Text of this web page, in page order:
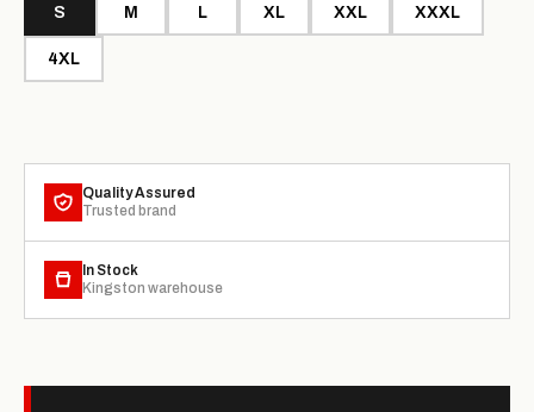
S M L XL XXL XXXL
4XL
Quality Assured
Trusted brand
In Stock
Kingston warehouse